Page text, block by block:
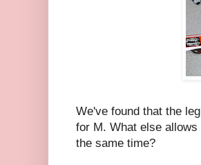
We've found that the
for M. What else
the same time?